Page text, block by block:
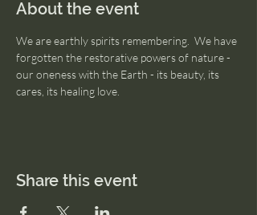
About the event
We are earthly spirits remembering.  We have
forgotten the restorative powers of nature -
our oneness with the Earth - its beauty, its
cares, its healing love.
Share this event